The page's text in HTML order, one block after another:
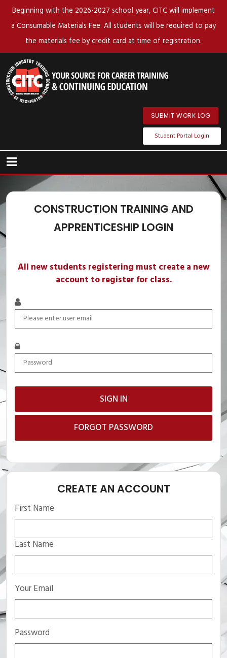
Beginning with the 2026-2027 school year, CITC will implement
a Consumable Materials Fee. All students will be required to pay
the materials fee by credit card at time of registration.
SUBMIT WORK LOG
Student Portal Login
CONSTRUCTION TRAINING AND
APPRENTICESHIP LOGIN
All new students registering must create a new
account to register for class.
FORGOT PASSWORD
CREATE AN ACCOUNT
First Name
Last Name
Your Email
Password